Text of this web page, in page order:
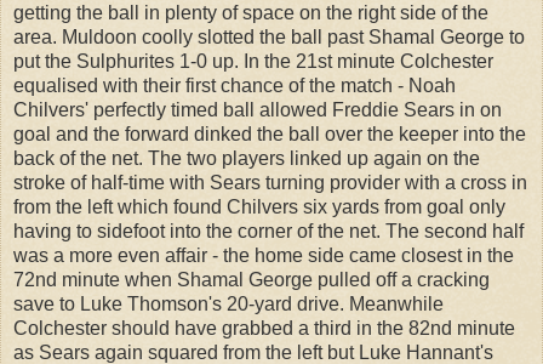
getting the ball in plenty of space on the right side of the
area. Muldoon coolly slotted the ball past Shamal George to
put the Sulphurites 1-0 up. In the 21st minute Colchester
equalised with their first chance of the match - Noah
Chilvers' perfectly timed ball allowed Freddie Sears in on
goal and the forward dinked the ball over the keeper into the
back of the net. The two players linked up again on the
stroke of half-time with Sears turning provider with a cross in
from the left which found Chilvers six yards from goal only
having to sidefoot into the corner of the net. The second half
was a more even affair - the home side came closest in the
72nd minute when Shamal George pulled off a cracking
save to Luke Thomson's 20-yard drive. Meanwhile
Colchester should have grabbed a third in the 82nd minute
as Sears again squared from the left but Luke Hannant's